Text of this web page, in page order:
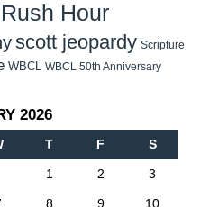
Rush Hour
scott jeopardy Scripture
WBCL WBCL 50th Anniversary
2026
T F S
1 2 3
8 9 10